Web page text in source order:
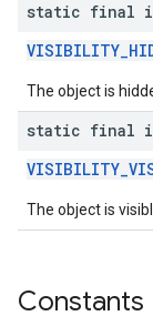
static final
The object is
static final
The object is
Constants